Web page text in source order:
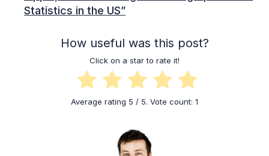
Statistics in the US”
How useful was this post?
Click on a star to rate it!
Average rating 5 / 5. Vote count: 1